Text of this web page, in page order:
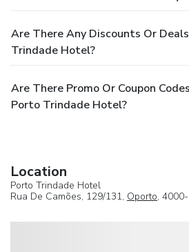
Are There Any Discounts Or
Trindade Hotel?
Are There Promo Or Coupon
Porto Trindade Hotel?
Location
Porto Trindade Hotel
Rua De Camões, 129/131, Oporto,